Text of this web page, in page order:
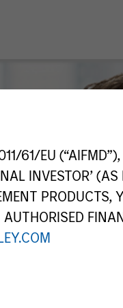
61/EU
INVESTOR’
PRODUCTS,